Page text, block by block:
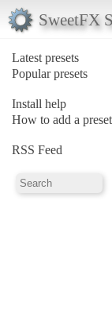
SweetFX
Latest presets
Popular presets
Install help
How to add a preset
RSS Feed